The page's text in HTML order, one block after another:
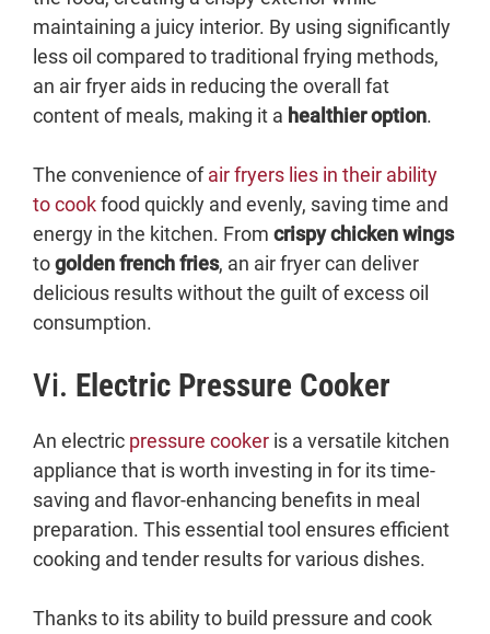
maintaining a juicy interior. By using significantly
less oil compared to traditional frying methods,
an air fryer aids in reducing the overall fat
content of meals, making it a healthier option.
The convenience ofair fryers lies in their ability
to cookfood quickly and evenly, saving time and
energy in the kitchen. From crispy chicken wings
togolden french fries, an air fryer can deliver
delicious results without the guilt of excess oil
consumption.
Vi. Electric Pressure Cooker
An electric pressure cooker is a versatile kitchen
appliance that is worth investing in for its time-
saving and flavor-enhancing benefits in meal
preparation. This essential tool ensures efficient
cooking and tender results for various dishes.
Thanks to its ability to build pressure and cook